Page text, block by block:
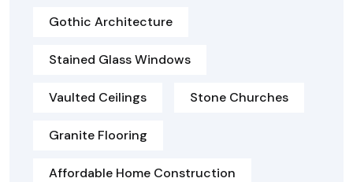
Gothic Architecture
Stained Glass Windows
Vaulted Ceilings Stone Churches
Granite Flooring
Affordable Home Construction